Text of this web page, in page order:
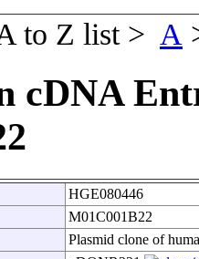
to Z list > A
cDNA
HGE080446
M01C001B22
Plasmid clone of